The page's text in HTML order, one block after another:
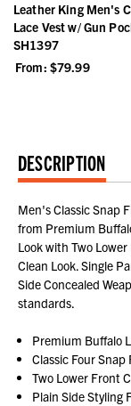
Leather King Men's
Lace Vest w/ Gun
SH1397
From: $79.99
DESCRIPTION
Men's Classic Snap
from Premium
Look with Two
Clean Look. Single
Side Concealed
standards.
Premium Buffalo
Classic Four Snap
Two Lower Front
Plain Side Styling